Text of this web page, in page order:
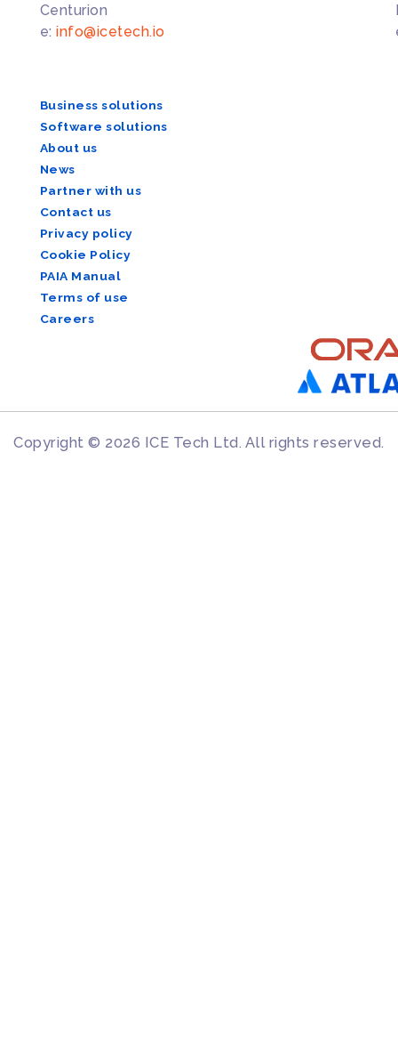
Centurion
e:info@icetech.io
Business solutions
Software solutions
About us
News
Partner with us
Contact us
Privacy policy
Cookie Policy
PAIA Manual
Terms of use
Careers
Copyright © 2026 ICE Tech Ltd. All rights reserved.